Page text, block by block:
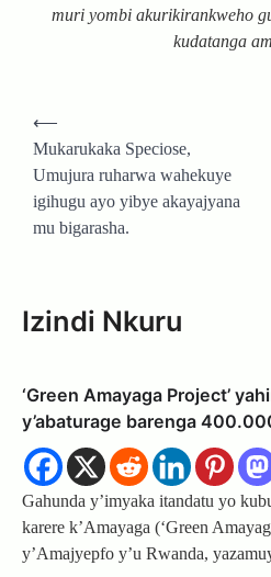
muri yombi akurikirankweho
kudatanga
Post
navigation
⟵
Mukarukaka Speciose,
Umujura ruharwa wahekuye
igihugu ayo yibye akayajyana
mu bigarasha.
Izindi Nkuru
‘Green Amayaga Project’
y’abaturage barenga
Gahunda y’imyaka itandatu yo
karere k’Amayaga (‘Green
y’Amajyepfo y’u Rwanda,